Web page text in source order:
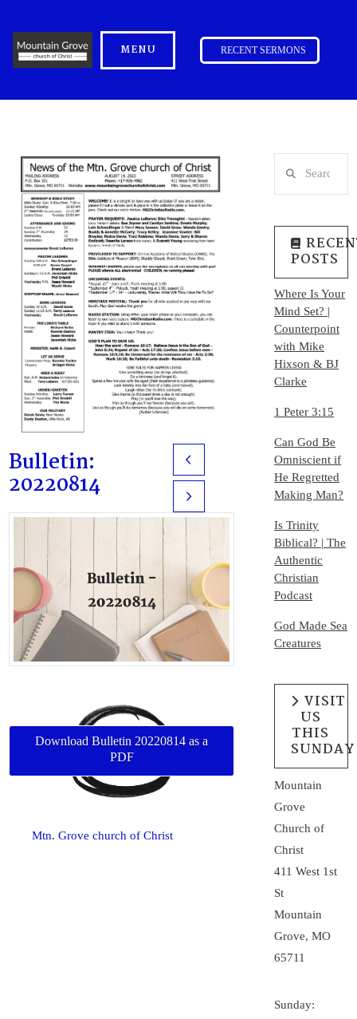
MENU RECENT SERMONS
Bulletin:
20220814
Prev
Next
Download Bulletin 20220814 as a
PDF
Mtn. Grove church of Christ
POSTS
Where Is Your
Mind Set? |
Counterpoint
with Mike
Hixson & BJ
Clarke
1 Peter 3:15
Can God Be
Omniscient if
He Regretted
Making Man?
Is Trinity
Biblical? | The
Authentic
Christian
Podcast
God Made Sea
Creatures
VISIT
US
THIS
SUNDAY
Mountain
Grove
Church of
Christ
411 West 1st
St
Mountain
Grove, MO
65711
Sunday: